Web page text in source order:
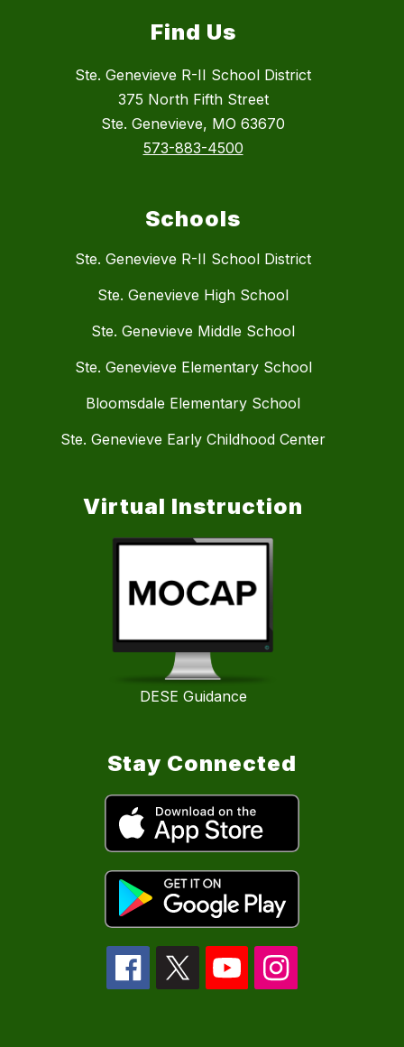
Find Us
Ste. Genevieve R-II School District
375 North Fifth Street
Ste. Genevieve, MO 63670
573-883-4500
Schools
Ste. Genevieve R-II School District
Ste. Genevieve High School
Ste. Genevieve Middle School
Ste. Genevieve Elementary School
Bloomsdale Elementary School
Ste. Genevieve Early Childhood Center
Virtual Instruction
DESE Guidance
Stay Connected